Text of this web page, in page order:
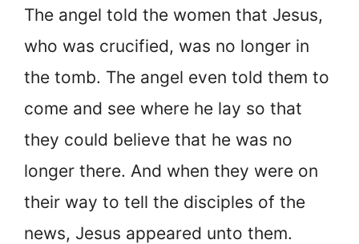
The angel told the women that Jesus,
who was crucified, was no longer in
the tomb. The angel even told them to
come and see where he lay so that
they could believe that he was no
longer there. And when they were on
their way to tell the disciples of the
news, Jesus appeared unto them.